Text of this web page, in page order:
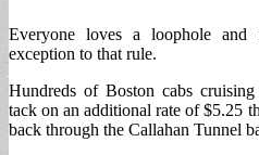
Everyone loves a loophole and
exception to that rule.
Hundreds of Boston cabs
tack on an additional rate of $5.25
back through the Callahan Tunnel